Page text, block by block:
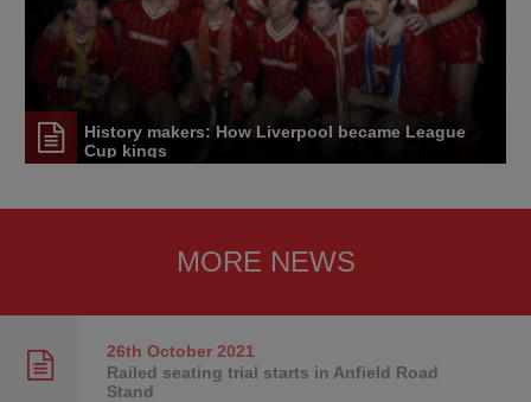
History makers: How Liverpool became League
Cup kings
MORE NEWS
26th October2021
Railed seating trial starts in Anfield Road
Stand